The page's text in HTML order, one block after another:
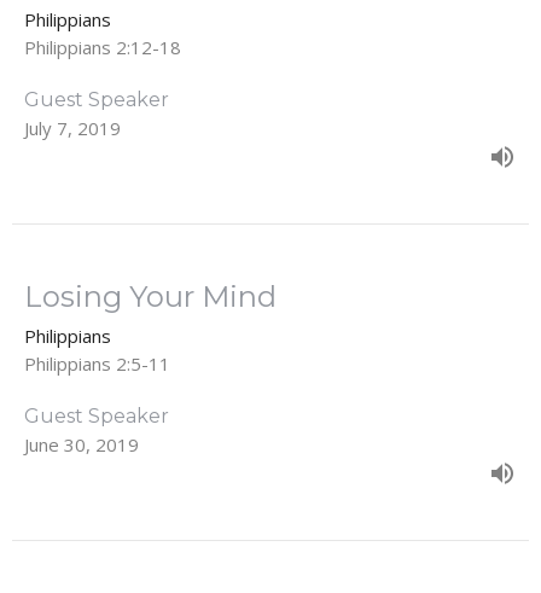
Philippians
Philippians 2:12-18
Guest Speaker
July 7, 2019
Losing Your Mind
Philippians
Philippians 2:5-11
Guest Speaker
June 30, 2019